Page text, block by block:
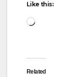
Like this:
Loading…
Related